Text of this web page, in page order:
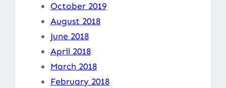
October 2019
August 2018
June 2018
April 2018
March 2018
February 2018